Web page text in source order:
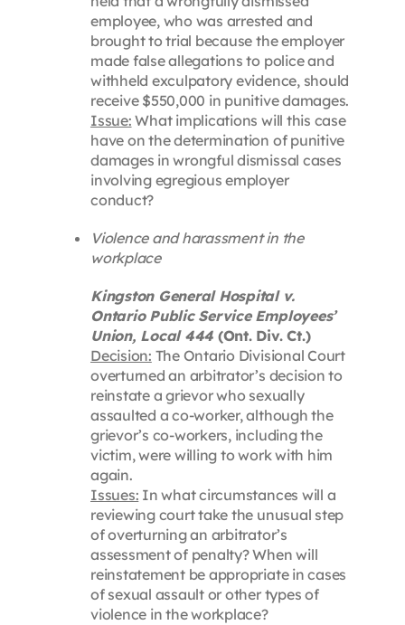
employee, who was arrested and
brought to trial because the employer
made false allegations to police and
withheld exculpatory evidence, should
receive $550,000 in punitive damages.
Issue: What implications will this case
have on the determination of punitive
damages in wrongful dismissal cases
involving egregious employer
conduct?
Violence and harassment in the
workplace
Kingston General Hospital v.
Ontario Public Service Employees’
Union, Local 444 (Ont. Div. Ct.)
Decision: The Ontario Divisional Court
overturned an arbitrator’s decision to
reinstate a grievor who sexually
assaulted a co-worker, although the
grievor’s co-workers, including the
victim, were willing to work with him
again.
Issues: In what circumstances will a
reviewing court take the unusual step
of overturning an arbitrator’s
assessment of penalty? When will
reinstatement be appropriate in cases
of sexual assault or other types of
violence in the workplace?